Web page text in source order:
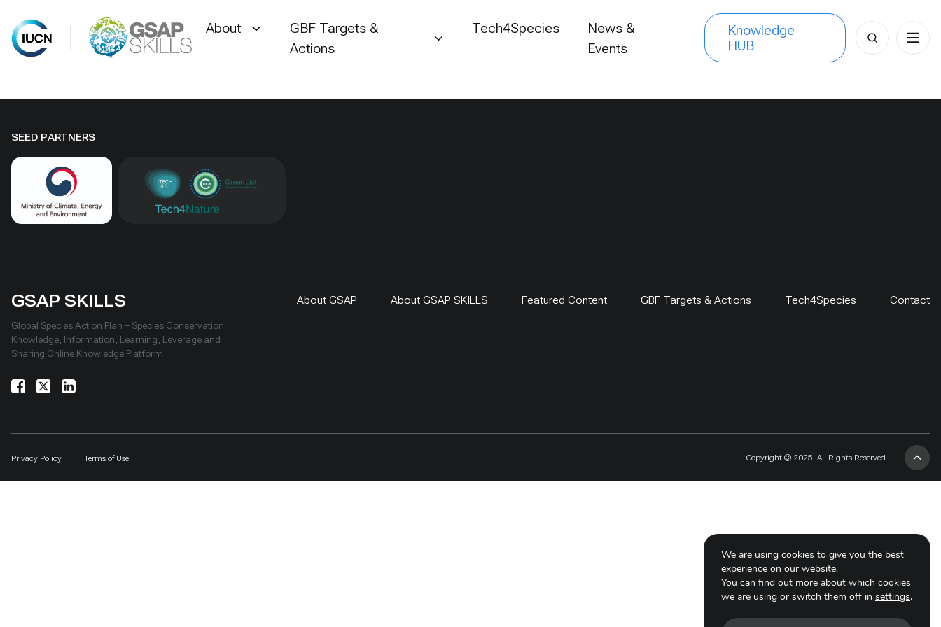
content
About
GBF Targets &
Actions
Tech4Species
News &
Events
Knowledge
HUB
Search
for:
SEED PARTNERS
GSAP SKILLS
Global Species Action Plan – Species Conservation
Knowledge, Information, Learning, Leverage and
Sharing Online Knowledge Platform
About GSAP About GSAP SKILLS Featured Content GBF Targets & Actions Tech4Species Contact
Privacy Policy Terms of Use Copyright © 2025. All Rights Reserved.
We are using cookies to give you the best
experience on our website.
You can find out more about which cookies
we are using or switch them off in settings.